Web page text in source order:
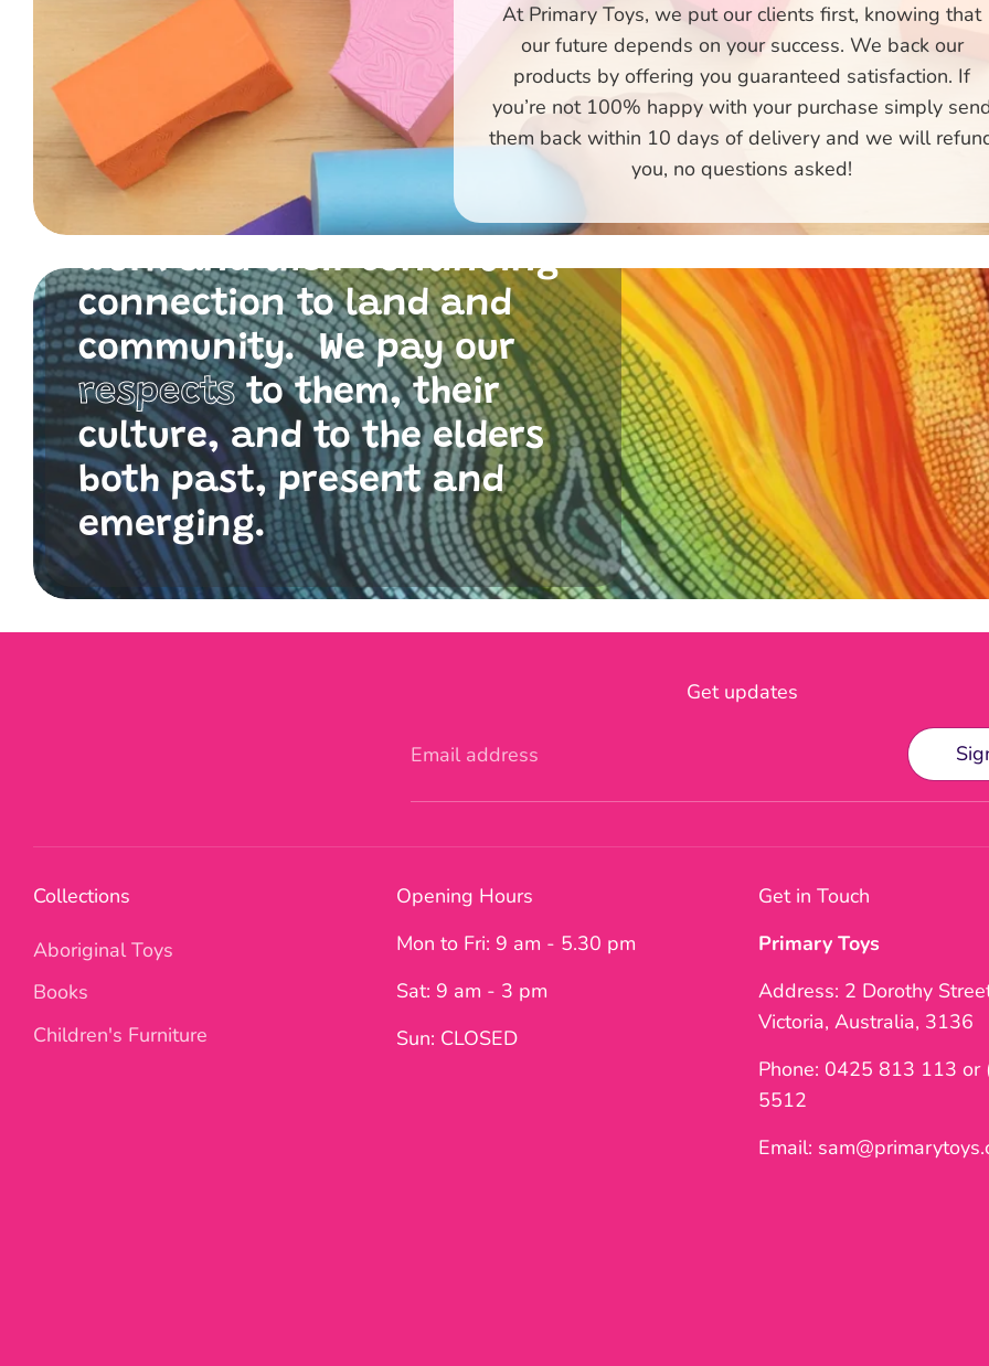
At Primary Toys, we put our clients first, knowing that
our future depends on your success. We back our
products by offering you guaranteed satisfaction. If
you’re not 100% happy with your purchase simply
them back within 10 days of delivery and we will
you, no questions asked!
Primary Toys Community
and I acknowledge the
traditional custodians of
the land where we live and
work and their continuing
connection to land and
community. We pay our
respectsto them, their
culture, and to the elders
both past, present and
emerging.
Get updates
Email address
Collections
Aboriginal Toys
Books
Children's Furniture
Opening Hours
Mon to Fri: 9 am - 5.30 pm
Sat: 9 am - 3 pm
Sun: CLOSED
Get in Touch
Primary Toys
Address: 2 Dorothy
Victoria, Australia, 3136
Phone: 0425 813 113
5512
Email: